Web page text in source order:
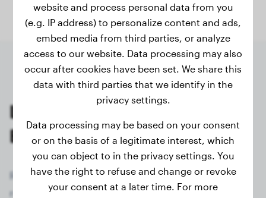
Last weighings of registered
Elo owners
Register now for free and get access to all 71
registered dogs of the breed Elo!
website and process personal data from you
(e.g. IP address) to personalize content and ads,
embed media from third parties, or analyze
access to our website. Data processing may also
occur after cookies have been set. We share this
data with third parties that we identify in the
privacy settings.
Data processing may be based on your consent
or on the basis of a legitimate interest, which
you can object to in the privacy settings. You
have the right to refuse and change or revoke
your consent at a later time. For more